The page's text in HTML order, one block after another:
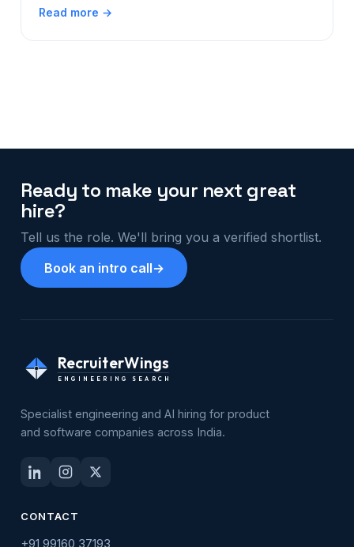
Read more →
Ready to make your next great
hire?
Tell us the role. We'll bring you a verified shortlist.
Book an intro call→
RecruiterWings
ENGINEERING SEARCH
Specialist engineering and AI hiring for product
and software companies across India.
CONTACT
+91 99160 37193